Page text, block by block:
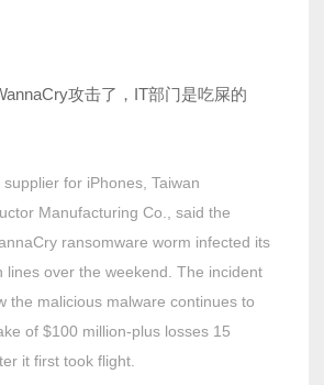
攻击了，IT部门是吃屎的
supplier for iPhones, Taiwan
Manufacturing Co., said the
ransomware worm infected its
lines over the weekend. The incident
the malicious malware continues to
of $100 million-plus losses 15
it first took flight.